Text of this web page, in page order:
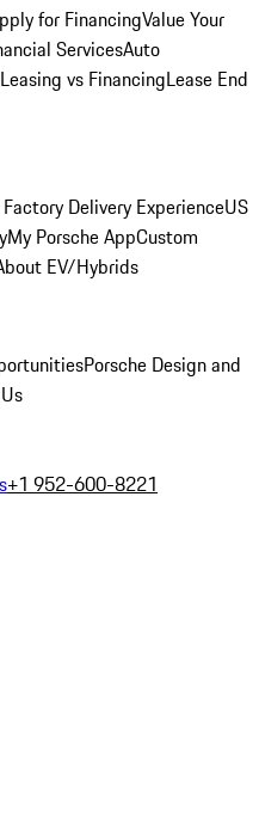
for FinancingValue Your
ServicesAuto
Leasing vs FinancingLease End
Delivery ExperienceUS
My Porsche AppCustom
EV/Hybrids
Porsche Design and
+1 952-600-8221